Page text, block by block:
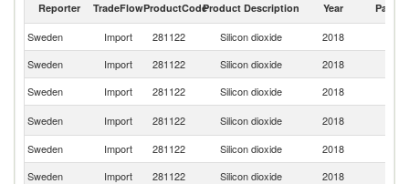
Reporter TradeFlowProductCodeProduct Description Year Partner
Sweden Import 281122 Silicon dioxide 2018
Sweden
Import 281122 Silicon dioxide 2018
Sweden
Import 281122 Silicon dioxide 2018
Sweden
Import 281122 Silicon dioxide 2018
Sweden
Import 281122 Silicon dioxide 2018
Sweden
Import 281122 Silicon dioxide 2018